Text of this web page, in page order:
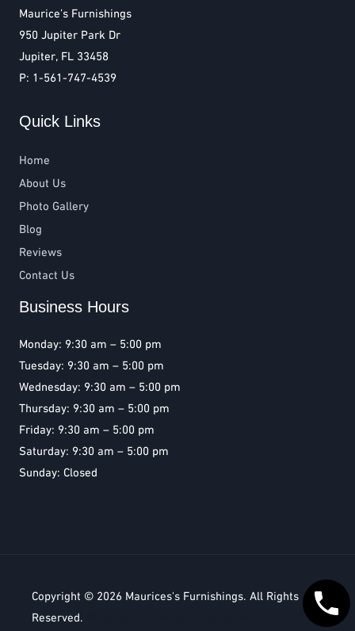
Maurice’s Furnishings
950 Jupiter Park Dr
Jupiter, FL 33458
P: 1-561-747-4539
Quick Links
Home
About Us
Photo Gallery
Blog
Reviews
Contact Us
Business Hours
Monday: 9:30 am – 5:00 pm
Tuesday: 9:30 am – 5:00 pm
Wednesday: 9:30 am – 5:00 pm
Thursday: 9:30 am – 5:00 pm
Friday: 9:30 am – 5:00 pm
Saturday: 9:30 am – 5:00 pm
Sunday: Closed
Copyright © 2026 Maurices's Furnishings. All Rights
Reserved.